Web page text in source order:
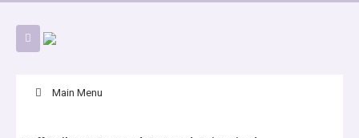
NavigationMain Menu